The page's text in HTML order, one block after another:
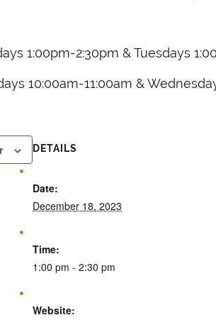
1:00pm-2:30pm & Tuesdays
10:00am-11:00am &
DETAILS
Date:
December 18, 2023
Time:
1:00 pm - 2:30 pm
Website: